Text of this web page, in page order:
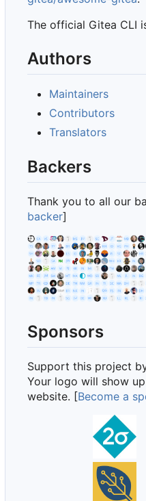
The official Gitea CLI
Authors
Maintainers
Contributors
Translators
Backers
Thank you to all our
backer]
Sponsors
Support this project
Your logo will show
website. [Become a